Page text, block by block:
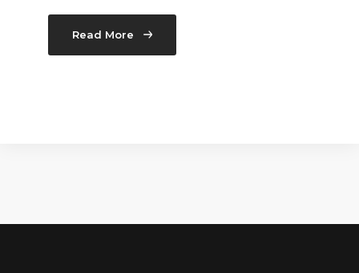
Read More